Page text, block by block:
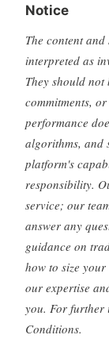
Notice
The content
interpreted as
They should
commitments,
performance
algorithms, and
platform's
responsibility.
service; our
answer any
guidance on
how to size
our expertise
you. For further
Conditions.